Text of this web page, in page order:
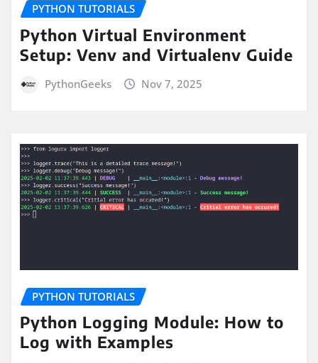
PYTHON TUTORIALS
Python Virtual Environment
Setup: Venv and Virtualenv Guide
PythonGeeks Nov 7, 2025
PYTHON TUTORIALS
Python Logging Module: How to
Log with Examples